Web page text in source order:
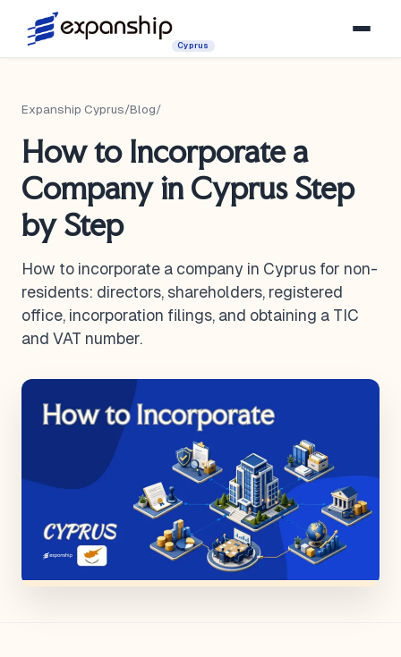
Cyprus
Expanship Cyprus/Blog/
How to Incorporate a
Company in Cyprus Step
by Step
How to incorporate a company in Cyprus for non-
residents: directors, shareholders, registered
office, incorporation filings, and obtaining a TIC
and VAT number.